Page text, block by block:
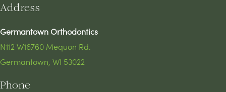
Address
Germantown Orthodontics
N112 W16760 Mequon Rd.
Germantown, WI 53022
Phone